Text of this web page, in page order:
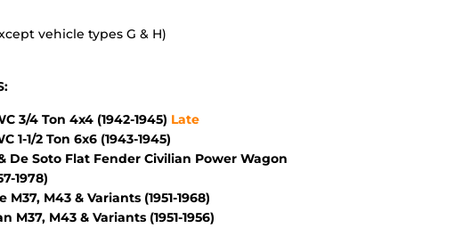
vehicle types G & H)
3/4 Ton 4x4 (1942-1945) Late
1-1/2 Ton 6x6 (1943-1945)
De Soto Flat Fender Civilian Power Wagon
1978)
M37, M43 & Variants (1951-1968)
M37, M43 & Variants (1951-1956)